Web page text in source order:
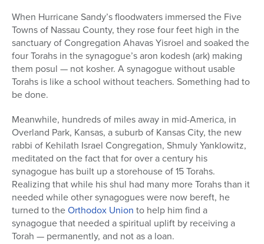
When Hurricane Sandy’s floodwaters immersed the Five
Towns of Nassau County, they rose four feet high in the
sanctuary of Congregation Ahavas Yisroel and soaked the
four Torahs in the synagogue’s aron kodesh (ark) making
them posul — not kosher. A synagogue without usable
Torahs is like a school without teachers. Something had to
be done.
Meanwhile, hundreds of miles away in mid-America, in
Overland Park, Kansas, a suburb of Kansas City, the new
rabbi of Kehilath Israel Congregation, Shmuly Yanklowitz,
meditated on the fact that for over a century his
synagogue has built up a storehouse of 15 Torahs.
Realizing that while his shul had many more Torahs than it
needed while other synagogues were now bereft, he
turned to theOrthodox Union to help him find a
synagogue that needed a spiritual uplift by receiving a
Torah — permanently, and not as a loan.